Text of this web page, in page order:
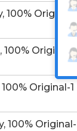
100% Original-
Original-1
Original-1
100% Original-